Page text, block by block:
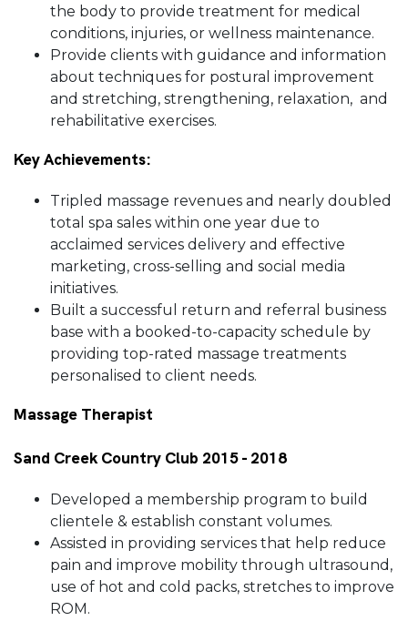
the body to provide treatment for medical
conditions, injuries, or wellness maintenance.
Provide clients with guidance and information
about techniques for postural improvement
and stretching, strengthening, relaxation, and
rehabilitative exercises.
Key Achievements:
Tripled massage revenues and nearly doubled
total spa sales within one year due to
acclaimed services delivery and effective
marketing, cross-selling and social media
initiatives.
Built a successful return and referral business
base with a booked-to-capacity schedule by
providing top-rated massage treatments
personalised to client needs.
Massage Therapist
Sand Creek Country Club 2015 - 2018
Developed a membership program to build
clientele & establish constant volumes.
Assisted in providing services that help reduce
pain and improve mobility through ultrasound,
use of hot and cold packs, stretches to improve
ROM.